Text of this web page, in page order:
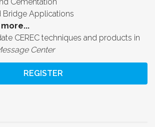
Bridge Applications
CEREC techniques and products in
Center
REGISTER